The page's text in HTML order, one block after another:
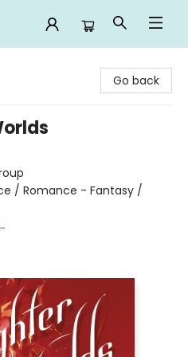
Go back
/ Romance - Fantasy /